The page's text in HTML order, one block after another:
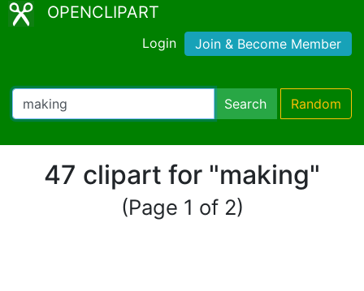
OPENCLIPART
Login Join & Become Member
Search Random
47 clipart for "making"
(Page 1 of 2)